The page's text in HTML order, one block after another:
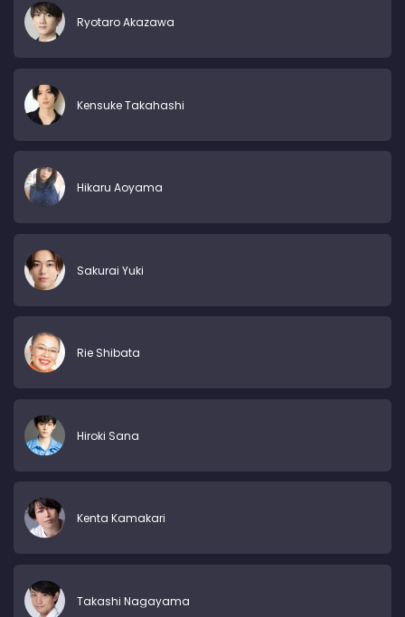
Ryotaro Akazawa
Kensuke Takahashi
Hikaru Aoyama
Sakurai Yuki
Rie Shibata
Hiroki Sana
Kenta Kamakari
Takashi Nagayama